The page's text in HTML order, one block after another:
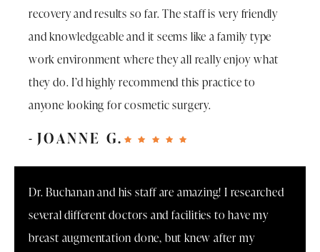
recovery and results so far. The staff is very friendly
and knowledgeable and it seems like a family type
work environment where they all really enjoy what
they do. I’d highly recommend this practice to
anyone looking for cosmetic surgery.
JOANNE G.
Dr. Buchanan and his staff are amazing! I researched
several different doctors and facilities to have my
breast augmentation done, but knew after my